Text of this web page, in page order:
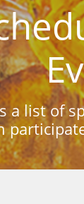
a list of